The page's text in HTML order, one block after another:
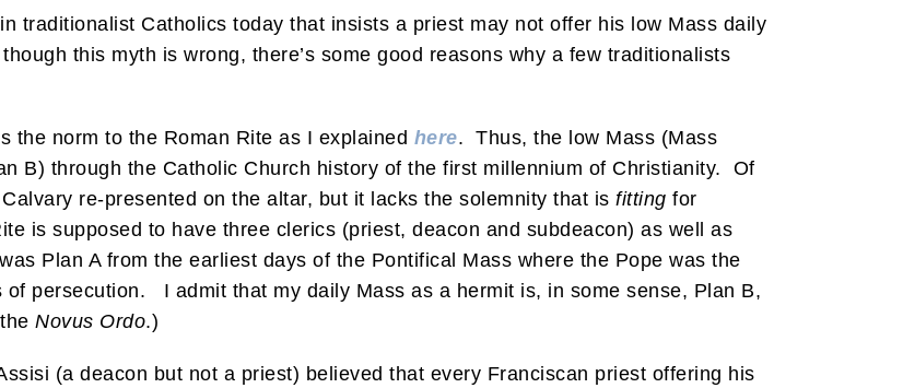
traditionalist Catholics today that insists a priest may not offer his low Mass daily
this myth is wrong, there’s some good reasons why a few traditionalists
the norm to the Roman Rite as I explained here. Thus, the low Mass (Mass
B) through the Catholic Church history of the first millennium of Christianity. Of
re-presented on the altar, but it lacks the solemnity that is fitting for
is supposed to have three clerics (priest, deacon and subdeacon) as well as
Plan A from the earliest days of the Pontifical Mass where the Pope was the
persecution. I admit that my daily Mass as a hermit is, in some sense, Plan B,
Novus Ordo.)
(a deacon but not a priest) believed that every Franciscan priest offering his